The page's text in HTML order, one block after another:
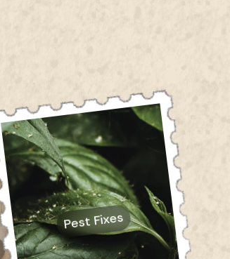
Pest Fixes